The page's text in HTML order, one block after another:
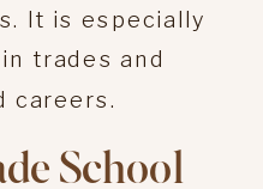
It is especially
trades and
School